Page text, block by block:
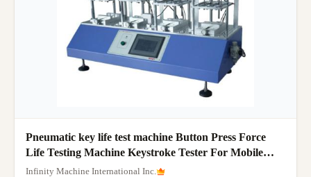
Pneumatic key life test machine Button Press Force
Life Testing Machine Keystroke Tester For Mobile
Phone Pad Bluetooth Monitor
Infinity Machine International Inc.